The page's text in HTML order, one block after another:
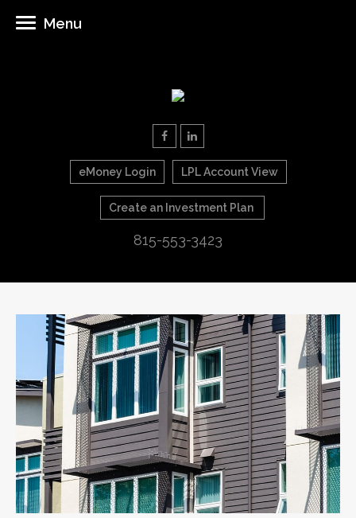
eMoney Login LPL Account View
Create an Investment Plan
815-553-3423
Menu